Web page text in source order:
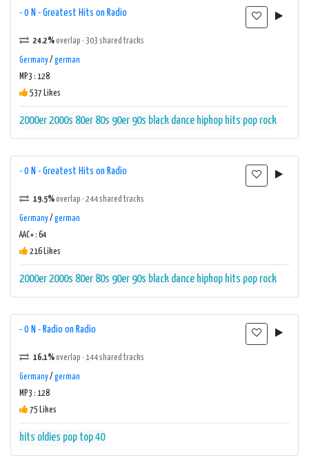
- 0 N - Greatest Hits on Radio
24.2%overlap · 303 shared tracks
Germany/ german
MP3 : 128
537 Likes
2000er2000s 80er 80s 90er 90s black dance hiphop hits pop rock
- 0 N - Greatest Hits on Radio
19.5%overlap · 244 shared tracks
Germany/ german
AAC+ : 64
216 Likes
2000er2000s 80er 80s 90er 90s black dance hiphop hits pop rock
- 0 N - Radio on Radio
16.1%overlap · 144 shared tracks
Germany/ german
MP3 : 128
75 Likes
hits oldies pop top 40